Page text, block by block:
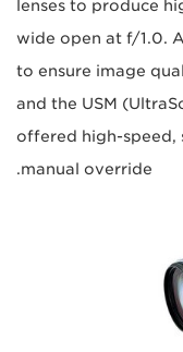
lenses to produce
wide open at f/1.0.
to ensure image
and the USM
offered high-speed,
manual override.